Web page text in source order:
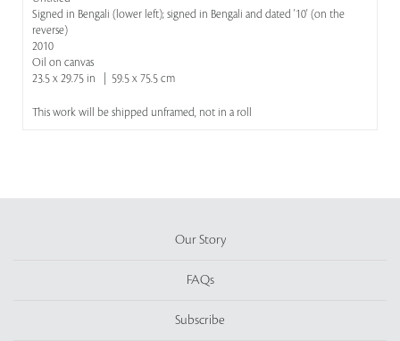
Signed in Bengali (lower left); signed in Bengali and dated '10' (on the
reverse)
2010
Oil on canvas
23.5 x 29.75 in | 59.5 x 75.5 cm
This work will be shipped unframed, not in a roll
Our Story
FAQs
Subscribe